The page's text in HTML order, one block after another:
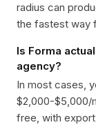
radius can
the fastest way
Is Forma
agency?
In most cases,
$2,000-$5,000/
free, with